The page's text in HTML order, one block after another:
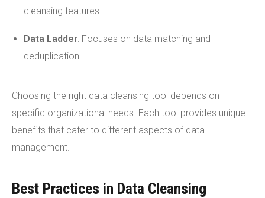
cleansing features.
Data Ladder: Focuses on data matching and
deduplication.
Choosing the right data cleansing tool depends on
specific organizational needs. Each tool provides unique
benefits that cater to different aspects of data
management.
Best Practices in Data Cleansing